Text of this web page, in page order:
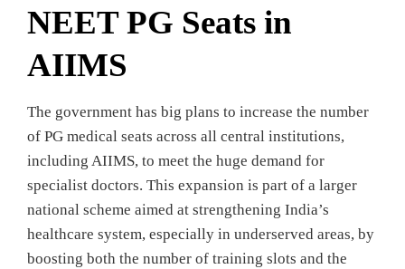
NEET PG Seats in
AIIMS
The government has big plans to increase the number
of PG medical seats across all central institutions,
including AIIMS, to meet the huge demand for
specialist doctors. This expansion is part of a larger
national scheme aimed at strengthening India’s
healthcare system, especially in underserved areas, by
boosting both the number of training slots and the